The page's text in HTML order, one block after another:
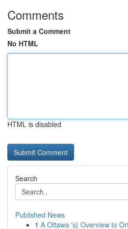
Comments
Submit a Comment
No HTML
HTML is disabled
Search
Published News
1 A Ottawa 's} Overview to